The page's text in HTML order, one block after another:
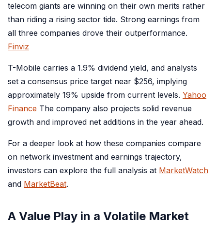
telecom giants are winning on their own merits rather
than riding a rising sector tide. Strong earnings from
all three companies drove their outperformance.
Finviz
T-Mobile carries a 1.9% dividend yield, and analysts
set a consensus price target near $256, implying
approximately 19% upside from current levels. Yahoo
Finance The company also projects solid revenue
growth and improved net additions in the year ahead.
For a deeper look at how these companies compare
on network investment and earnings trajectory,
investors can explore the full analysis at MarketWatch
and MarketBeat.
A Value Play in a Volatile Market